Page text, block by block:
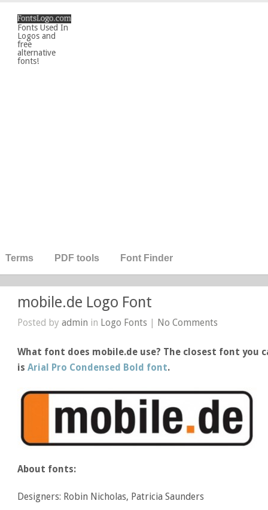
Fonts Used In
Logos and
free
alternative
fonts!
Terms PDF tools Font Finder
mobile.de Logo Font
Posted byadmin in Logo Fonts | No Comments
What font does mobile.de use? The closest font you
isArial Pro Condensed Bold font.
About fonts:
Designers: Robin Nicholas, Patricia Saunders